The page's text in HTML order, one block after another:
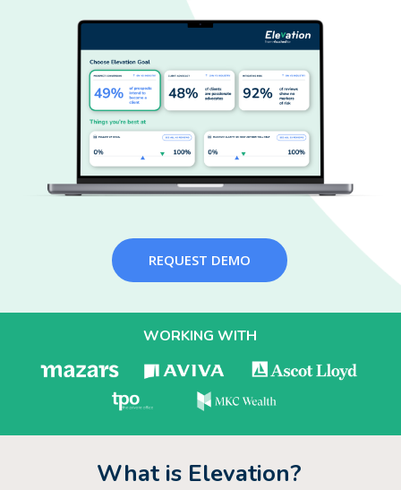
REQUEST DEMO
WORKING WITH
What is Elevation?